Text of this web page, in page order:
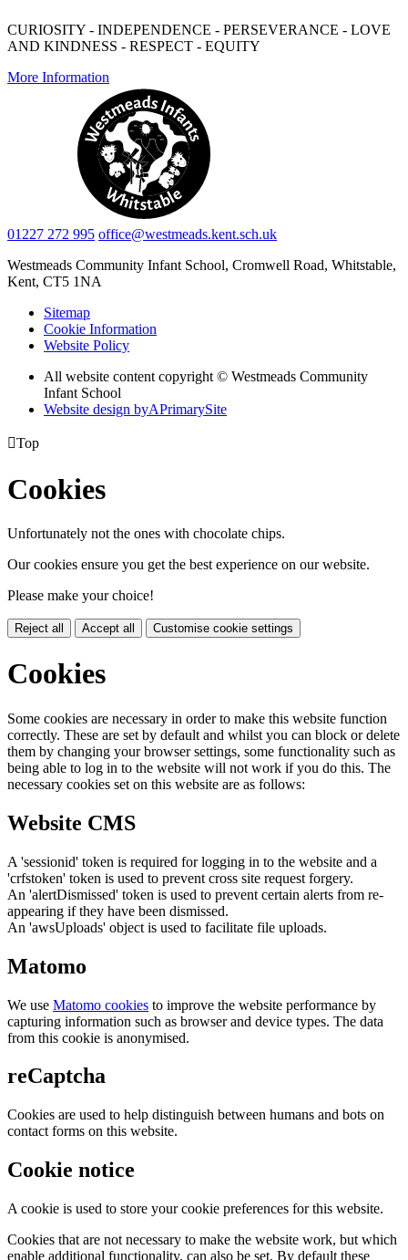
CURIOSITY - INDEPENDENCE - PERSEVERANCE - LOVE
AND KINDNESS - RESPECT - EQUITY
More Information
01227 272 995 office@westmeads.kent.sch.uk
Westmeads Community Infant School, Cromwell Road, Whitstable,
Kent, CT5 1NA
Sitemap
Cookie Information
Website Policy
All website content copyright © Westmeads Community
Infant School
Website design byAPrimarySite
Top
Cookies
Unfortunately not the ones with chocolate chips.
Our cookies ensure you get the best experience on our website.
Please make your choice!
Reject all Accept all Customise cookie settings
Cookies
Some cookies are necessary in order to make this website function
correctly. These are set by default and whilst you can block or delete
them by changing your browser settings, some functionality such as
being able to log in to the website will not work if you do this. The
necessary cookies set on this website are as follows:
Website CMS
A 'sessionid' token is required for logging in to the website and a
'crfstoken' token is used to prevent cross site request forgery.
An 'alertDismissed' token is used to prevent certain alerts from re-
appearing if they have been dismissed.
An 'awsUploads' object is used to facilitate file uploads.
Matomo
We use Matomo cookies to improve the website performance by
capturing information such as browser and device types. The data
from this cookie is anonymised.
reCaptcha
Cookies are used to help distinguish between humans and bots on
contact forms on this website.
Cookie notice
A cookie is used to store your cookie preferences for this website.
Cookies that are not necessary to make the website work, but which
enable additional functionality, can also be set. By default these